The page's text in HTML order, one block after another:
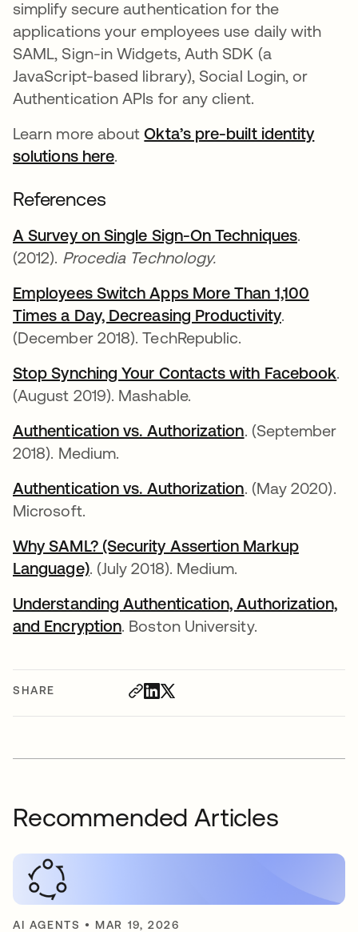
SHARE
simplify secure authentication for the
applications your employees use daily with
SAML, Sign-in Widgets, Auth SDK (a
JavaScript-based library), Social Login, or
Authentication APIs for any client.
Learn more aboutOkta’s pre-built identity
solutions here.
References
A Survey on Single Sign-On Techniquesopens
.
(2012). Procedia Technology.
Employees Switch Apps More Than 1,100
Times a Day, Decreasing Productivityopens in
.
(December 2018). TechRepublic.
Stop Synching Your Contacts with Facebook.
(August 2019). Mashable.
Authentication vs. Authorizationopens in a new
. (September
2018). Medium.
Authentication vs. Authorizationopens in a new
. (May 2020).
Microsoft.
Why SAML? (Security Assertion Markup
Language)opens in a new tab
. (July 2018). Medium.
Understanding Authentication, Authorization,
and Encryptionopens in a new tab
. Boston University.
Recommended Articles
AI AGENTS • MAR 19, 2026